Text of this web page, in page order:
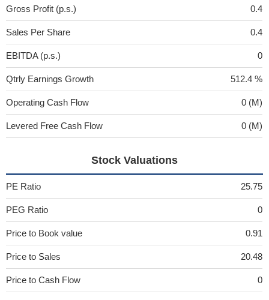
Gross Profit (p.s.) 0.4
Sales Per Share 0.4
EBITDA (p.s.) 0
Qtrly Earnings Growth 512.4 %
Operating Cash Flow 0 (M)
Levered Free Cash Flow 0 (M)
Stock Valuations
PE Ratio 25.75
PEG Ratio 0
Price to Book value 0.91
Price to Sales 20.48
Price to Cash Flow 0